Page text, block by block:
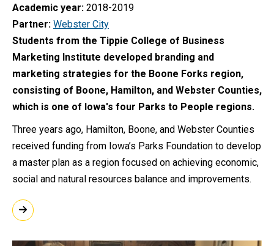
Academic year 2018-2019
Partner Webster City
Students from the Tippie College of Business
Marketing Institute developed branding and
marketing strategies for the Boone Forks region,
consisting of Boone, Hamilton, and Webster Counties,
which is one of Iowa's four Parks to People regions.
Three years ago, Hamilton, Boone, and Webster Counties
received funding from Iowa’s Parks Foundation to develop
a master plan as a region focused on achieving economic,
social and natural resources balance and improvements.